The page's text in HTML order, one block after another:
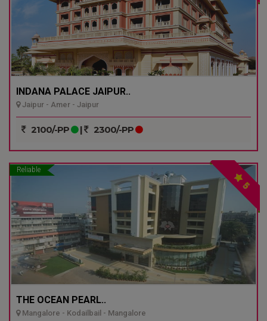
INDANA PALACE JAIPUR..
Jaipur - Amer - Jaipur
2100/-PP | 2300/-PP
Reliable
5
THE OCEAN PEARL..
Mangalore - Kodailbail - Mangalore